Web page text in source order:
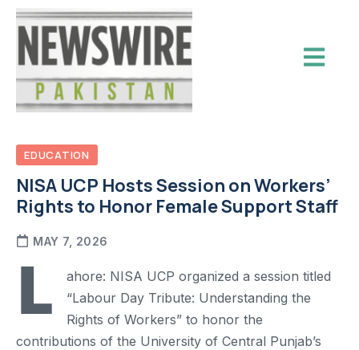
EDUCATION
NISA UCP Hosts Session on Workers’
Rights to Honor Female Support Staff
MAY 7, 2026
L
ahore: NISA UCP organized a session titled
“Labour Day Tribute: Understanding the
Rights of Workers” to honor the
contributions of the University of Central Punjab’s